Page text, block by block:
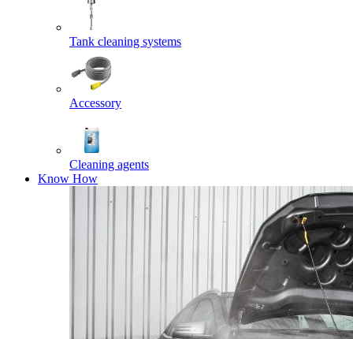
Tank cleaning systems
Accessory
Cleaning agents
Know How